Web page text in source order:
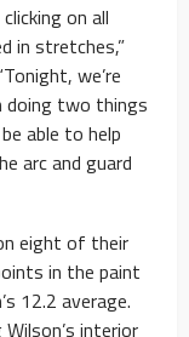
on all
in stretches,”
we’re
two things
able to help
arc and guard
eight of their
in the paint
12.2 average.
interior